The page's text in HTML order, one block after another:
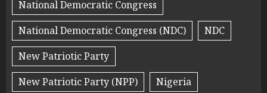
National Democratic Congress
National Democratic Congress (NDC)
NDC
New Patriotic Party
New Patriotic Party (NPP)
Nigeria